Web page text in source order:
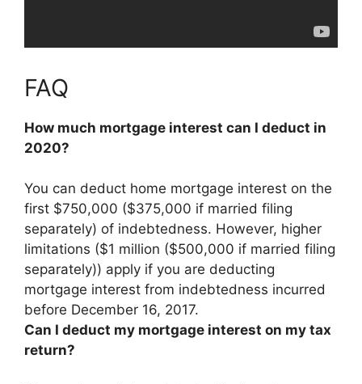
FAQ
How much mortgage interest can I deduct in
2020?
You can deduct home mortgage interest on the
first $750,000 ($375,000 if married filing
separately) of indebtedness. However, higher
limitations ($1 million ($500,000 if married filing
separately)) apply if you are deducting
mortgage interest from indebtedness incurred
before December 16, 2017.
Can I deduct my mortgage interest on my tax
return?